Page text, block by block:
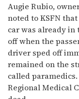
Augie Rubio,
noted to KSFN
car was already
off when the
driver sped off
remained on the
called
Regional Medical